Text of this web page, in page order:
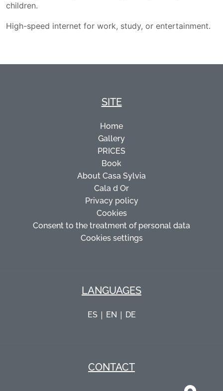
children.
High-speed internet for work, study, or entertainment.
SITE
Home
Gallery
PRICES
Book
About Casa Sylvia
Cala d Or
Privacy policy
Cookies
Consent to the treatment of personal data
Cookies settings
LANGUAGES
ES| EN | DE
CONTACT